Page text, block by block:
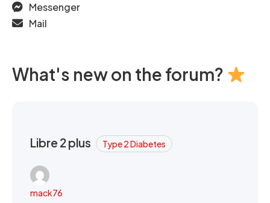
Messenger
Mail
What's new on the forum?
Libre 2 plus Type 2 Diabetes
mack76